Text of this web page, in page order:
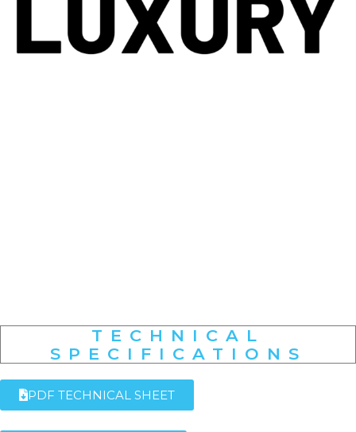
TECHNICAL
SPECIFICATIONS
PDF TECHNICAL SHEET